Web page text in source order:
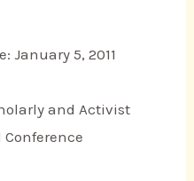
January 5, 2011
and Activist